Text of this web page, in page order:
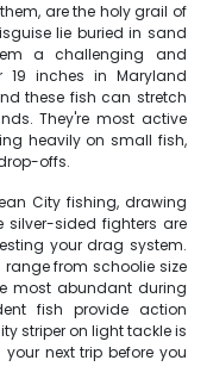
are the holy grail of
lie buried in sand
a challenging and
19 inches in Maryland
these fish can stretch
They're most active
heavily on small fish,
offs.
City fishing, drawing
silver-sided fighters are
your drag system.
from schoolie size
most abundant during
fish provide action
striper on light tackle is
next trip before you